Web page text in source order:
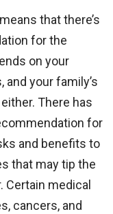
that there’s
for the
on your
and your family’s
There has
for
and benefits to
that may tip the
Certain medical
cancers, and